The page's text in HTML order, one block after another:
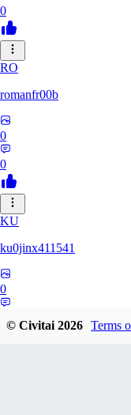
0
RO
romanfr00b
0
0
KU
ku0jinx411541
0
© Civitai2026 Terms